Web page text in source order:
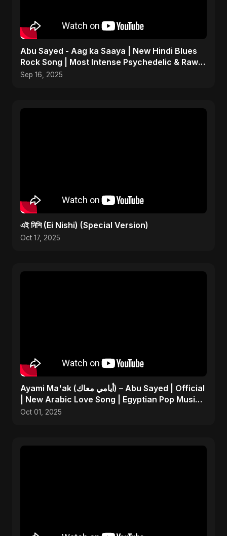
Abu Sayed - Aag ka Saaya | New Hindi Blues
Rock Song | Most Intense Psychedelic & Raw
Fusion Music
Sep 16, 2025
এই নিশি (Ei Nishi) (Special Version)
Oct 17, 2025
Ayami Ma'ak (أيامي معاك) – Abu Sayed | Official
| New Arabic Love Song | Egyptian Pop Music
2025
Oct 01, 2025